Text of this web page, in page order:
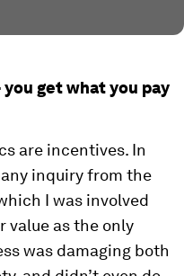
get what you pay
are incentives. In
inquiry from the
I was involved
value as the only
was damaging both